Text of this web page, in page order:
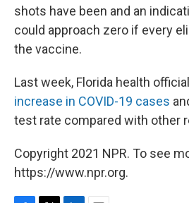
shots have been and an
could approach zero if every
the vaccine.
Last week, Florida health
increase in COVID-19 cases
test rate compared with other
Copyright 2021 NPR. To see
https://www.npr.org.